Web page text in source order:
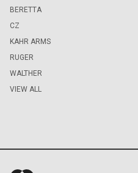
BERETTA
CZ
KAHR ARMS
RUGER
WALTHER
VIEW ALL